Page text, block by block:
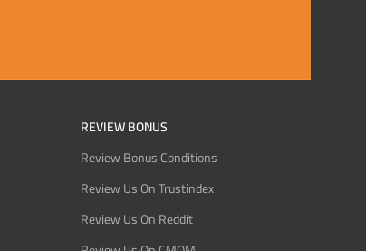
REVIEW BONUS
Review Bonus Conditions
Review Us On Trustindex
Review Us On Reddit